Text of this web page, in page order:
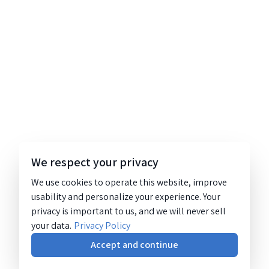
We respect your privacy
We use cookies to operate this website, improve
usability and personalize your experience. Your
privacy is important to us, and we will never sell
your data. Privacy Policy
Accept and continue